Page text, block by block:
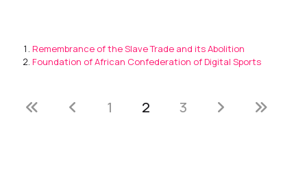
Remembrance of the Slave Trade and its Abolition
Foundation of African Confederation of Digital Sports
1 2 3